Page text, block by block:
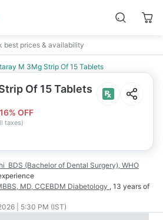
best prices & availability
M 3Mg Strip Of 15 Tablets
Of 15 Tablets
16% OFF
taxes)
BDS (Bachelor of Dental Surgery), WHO
MD, CCEBDM Diabetology , 13 years of
| 5:30 PM (IST)